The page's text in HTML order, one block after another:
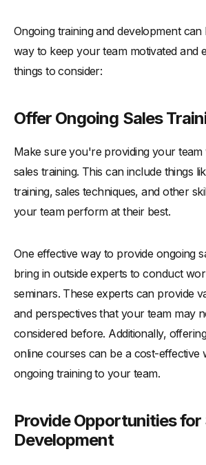
Ongoing training and development
way to keep your team motivated and
things to consider:
Offer Ongoing Sales
Make sure you're providing your team
sales training. This can include things
training, sales techniques, and other
your team perform at their best.
One effective way to provide ongoing
bring in outside experts to conduct
seminars. These experts can provide
and perspectives that your team may
considered before. Additionally,
online courses can be a cost-effective
ongoing training to your team.
Provide Opportunities for
Development